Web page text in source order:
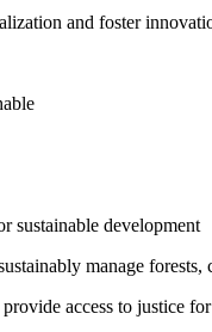
and foster
sustainable development
manage
access to justice